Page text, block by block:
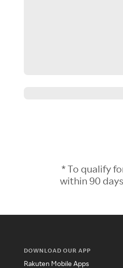
* To qualify
within 90
DOWNLOAD OUR APP
Rakuten Mobile Apps